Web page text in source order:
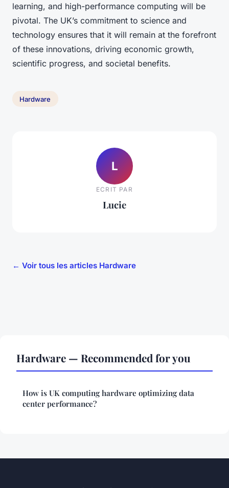
learning, and high-performance computing will be
pivotal. The UK’s commitment to science and
technology ensures that it will remain at the forefront
of these innovations, driving economic growth,
scientific progress, and societal benefits.
Hardware
L
ECRIT PAR
Lucie
← Voir tous les articles Hardware
Hardware — Recommended for you
How is UK computing hardware optimizing data
center performance?